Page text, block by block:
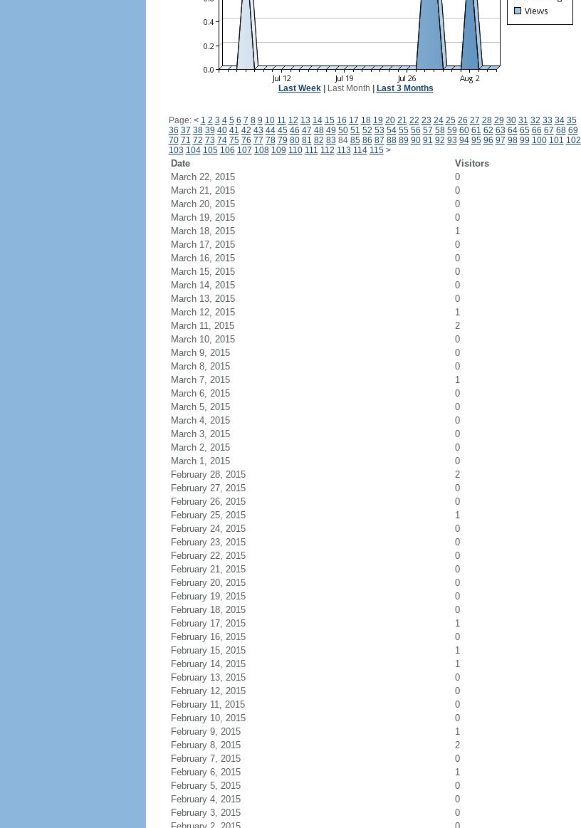
Last Week| Last Month Last 3 Months
Page: < 1 2 3 4 5 6 7 8 9 10 11 12 13 14 15 16 17 18 19 20 21 22 23 24 25 26 27 28 29 30 31 32 33 34 35
36 37 38 39 40 41 42 43 44 45 46 47 48 49 50 51 52 53 54 55 56 57 58 59 60 61 62 63 64 65 66 67 68 69
70 71 72 73 74 75 76 77 78 79 80 81 82 83 84 85 86 87 88 89 90 91 92 93 94 95 96 97 98 99 100 101 102
103 104 105 106 107 108 109 110 111 112 113 114 115 >
Date Visitors
March 22, 2015
0
March 21, 2015
0
March 20, 2015
0
March 19, 2015
0
March 18, 2015
1
March 17, 2015
0
March 16, 2015
0
March 15, 2015
0
March 14, 2015
0
March 13, 2015
0
March 12, 2015
1
March 11, 2015
2
March 10, 2015
0
March 9, 2015
0
March 8, 2015
0
March 7, 2015
1
March 6, 2015
0
March 5, 2015
0
March 4, 2015
0
March 3, 2015
0
March 2, 2015
0
March 1, 2015
0
February 28, 2015
2
February 27, 2015
0
February 26, 2015
0
February 25, 2015
1
February 24, 2015
0
February 23, 2015
0
February 22, 2015
0
February 21, 2015
0
February 20, 2015
0
February 19, 2015
0
February 18, 2015
0
February 17, 2015
1
February 16, 2015
0
February 15, 2015
1
February 14, 2015
1
February 13, 2015
0
February 12, 2015
0
February 11, 2015
0
February 10, 2015
0
February 9, 2015
1
February 8, 2015
2
February 7, 2015
0
February 6, 2015
1
February 5, 2015
0
February 4, 2015
0
February 3, 2015
0